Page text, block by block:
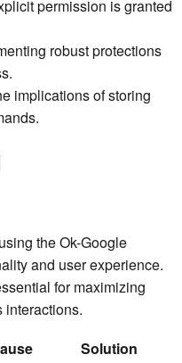
permission is granted
robust protections
implications of storing
the Ok-Google
and user experience.
for maximizing
interactions.
Solution